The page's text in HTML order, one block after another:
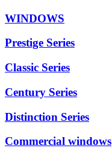
WINDOWS
Prestige Series
Classic Series
Century Series
Distinction Series
Commercial windows